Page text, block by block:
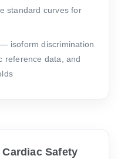
standard curves for
— isoform discrimination
reference data, and
Safety